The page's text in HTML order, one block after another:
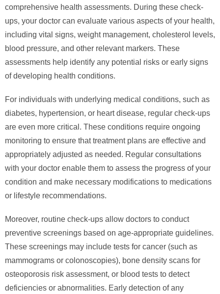
comprehensive health assessments. During these check-
ups, your doctor can evaluate various aspects of your health,
including vital signs, weight management, cholesterol levels,
blood pressure, and other relevant markers. These
assessments help identify any potential risks or early signs
of developing health conditions.
For individuals with underlying medical conditions, such as
diabetes, hypertension, or heart disease, regular check-ups
are even more critical. These conditions require ongoing
monitoring to ensure that treatment plans are effective and
appropriately adjusted as needed. Regular consultations
with your doctor enable them to assess the progress of your
condition and make necessary modifications to medications
or lifestyle recommendations.
Moreover, routine check-ups allow doctors to conduct
preventive screenings based on age-appropriate guidelines.
These screenings may include tests for cancer (such as
mammograms or colonoscopies), bone density scans for
osteoporosis risk assessment, or blood tests to detect
deficiencies or abnormalities. Early detection of any